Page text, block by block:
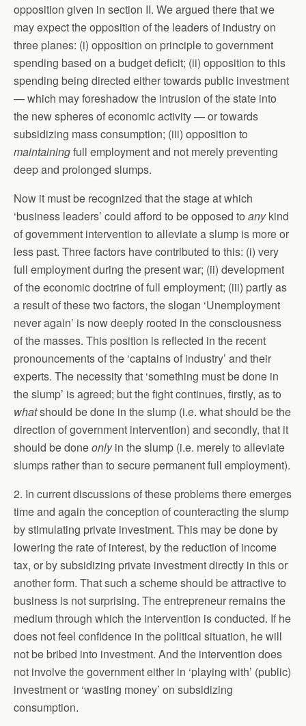
opposition given in section II. We argued there that we
may expect the opposition of the leaders of industry on
three planes: (i) opposition on principle to government
spending based on a budget deficit; (ii) opposition to this
spending being directed either towards public investment
— which may foreshadow the intrusion of the state into
the new spheres of economic activity — or towards
subsidizing mass consumption; (iii) opposition to
maintainingfull employment and not merely preventing
deep and prolonged slumps.
Now it must be recognized that the stage at which
‘business leaders’ could afford to be opposed to anykind
of government intervention to alleviate a slump is more or
less past. Three factors have contributed to this: (i) very
full employment during the present war; (ii) development
of the economic doctrine of full employment; (iii) partly as
a result of these two factors, the slogan ‘Unemployment
never again’ is now deeply rooted in the consciousness
of the masses. This position is reflected in the recent
pronouncements of the ‘captains of industry’ and their
experts. The necessity that ‘something must be done in
the slump’ is agreed; but the fight continues, firstly, as to
whatshould be done in the slump (i.e. what should be the
direction of government intervention) and secondly, that it
should be doneonlyin the slump (i.e. merely to alleviate
slumps rather than to secure permanent full employment).
2. In current discussions of these problems there emerges
time and again the conception of counteracting the slump
by stimulating private investment. This may be done by
lowering the rate of interest, by the reduction of income
tax, or by subsidizing private investment directly in this or
another form. That such a scheme should be attractive to
business is not surprising. The entrepreneur remains the
medium through which the intervention is conducted. If he
does not feel confidence in the political situation, he will
not be bribed into investment. And the intervention does
not involve the government either in ‘playing with’ (public)
investment or ‘wasting money’ on subsidizing
consumption.